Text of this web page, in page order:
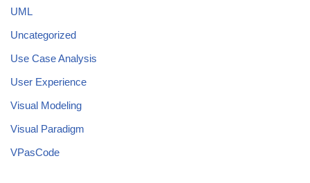
UML
Uncategorized
Use Case Analysis
User Experience
Visual Modeling
Visual Paradigm
VPasCode